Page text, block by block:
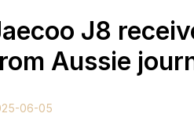
Jaecoo J5
From $25,990* Driveaway.
From $34,990^ driveaway,
J8
Aussie
06-05